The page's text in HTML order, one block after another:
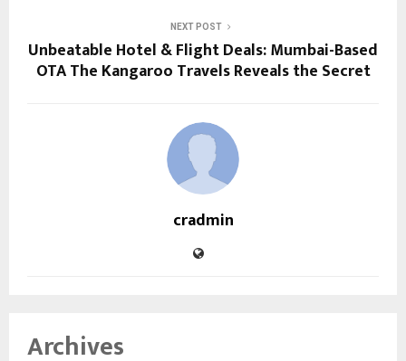
NEXT POST
Unbeatable Hotel & Flight Deals: Mumbai-Based
OTA The Kangaroo Travels Reveals the Secret
cradmin
Archives